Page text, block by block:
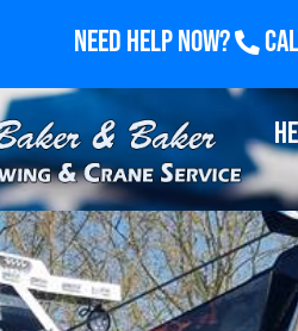
Drive SE, Suite 100,
Need Help Now?